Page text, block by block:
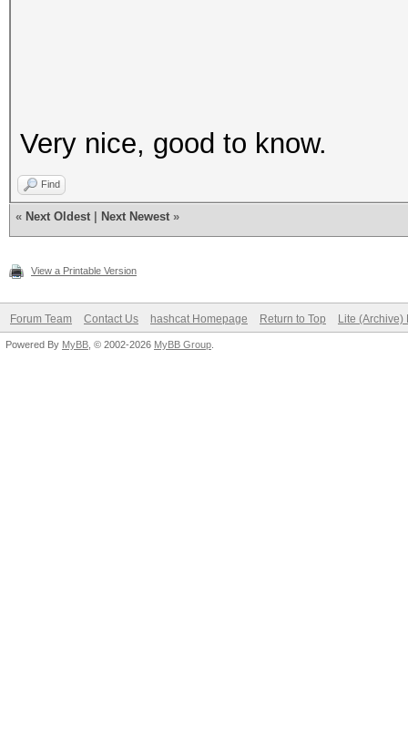
Very nice, good to know.
Find
« Next Oldest Next Newest »
View a Printable Version
Forum Team Contact Us hashcat Homepage Return to Top Lite (Archive)
Powered By MyBB , © 2002-2026 MyBB Group